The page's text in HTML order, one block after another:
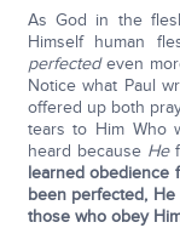
As God in the
Himself human
perfectedeven
Notice what Paul
offered up both
tears to Him Who
heard because He
learned obedience
been perfected, He
those who obey